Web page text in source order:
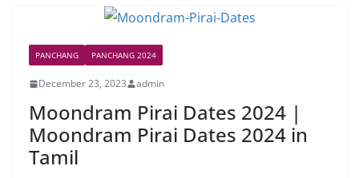
PANCHANG PANCHANG 2024
December 23, 2023 admin
Moondram Pirai Dates 2024 |
Moondram Pirai Dates 2024 in
Tamil